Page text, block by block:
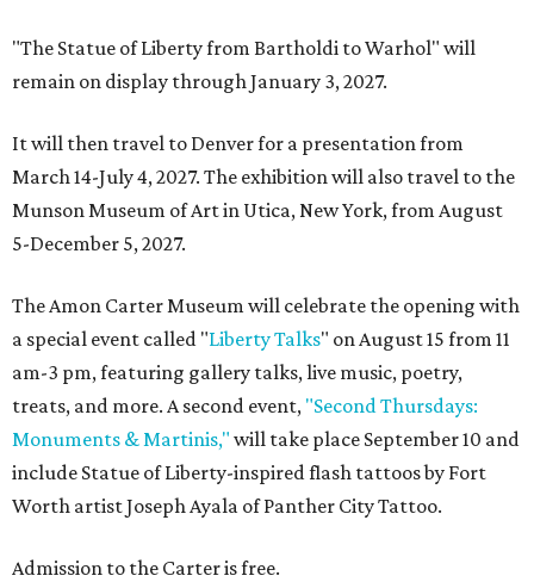
"The Statue of Liberty from Bartholdi to Warhol" will
remain on display through January 3, 2027.
It will then travel to Denver for a presentation from
March 14-July 4, 2027. The exhibition will also travel to the
Munson Museum of Art in Utica, New York, from August
5-December 5, 2027.
The Amon Carter Museum will celebrate the opening with
a special event called "Liberty Talks" on August 15 from 11
am-3 pm, featuring gallery talks, live music, poetry,
treats, and more. A second event, "Second Thursdays:
Monuments & Martinis," will take place September 10 and
include Statue of Liberty-inspired flash tattoos by Fort
Worth artist Joseph Ayala of Panther City Tattoo.
Admission to the Carter is free.